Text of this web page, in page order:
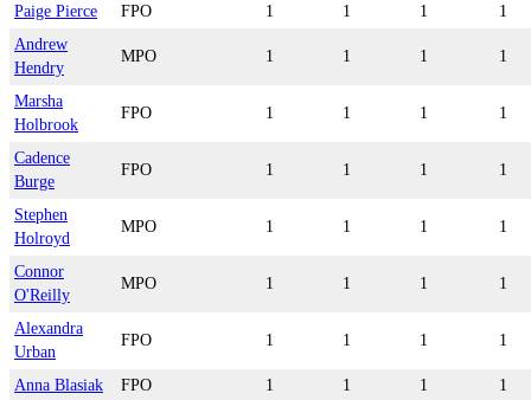
Paige Pierce
FPO 1 1 1
1
Andrew
Hendry
MPO 1 1 1 1
Marsha
Holbrook
FPO 1 1 1 1
Cadence
Burge
FPO 1 1 1 1
Stephen
Holroyd
MPO 1 1 1 1
Connor
O'Reilly
MPO 1 1 1 1
Alexandra
Urban
FPO 1 1 1 1
Anna Blasiak FPO 1 1 1
1